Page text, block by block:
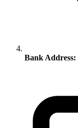
Bank Address: